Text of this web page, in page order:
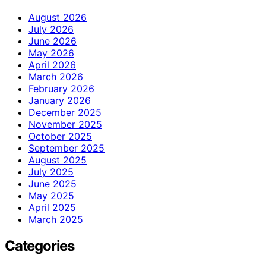
August 2026
July 2026
June 2026
May 2026
April 2026
March 2026
February 2026
January 2026
December 2025
November 2025
October 2025
September 2025
August 2025
July 2025
June 2025
May 2025
April 2025
March 2025
Categories